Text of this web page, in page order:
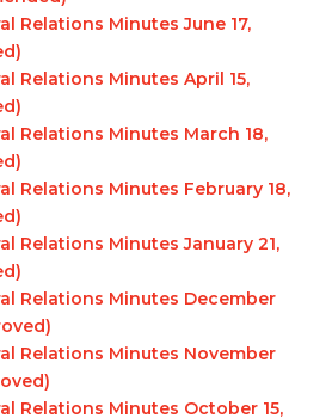
Relations Minutes June 17,
Relations Minutes April 15,
Relations Minutes March 18,
Relations Minutes February 18,
Relations Minutes January 21,
Relations Minutes December
Relations Minutes November
Relations Minutes October 15,